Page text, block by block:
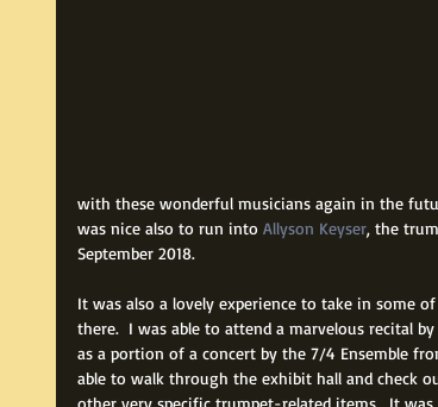
with these wonderful musicians again in the
was nice also to run into Allyson Keyser, the
September 2018.
It was also a lovely experience to take in some
there.  I was able to attend a marvelous recital
as a portion of a concert by the 7/4 Ensemble
able to walk through the exhibit hall and check
other very specific trumpet-related items.  It